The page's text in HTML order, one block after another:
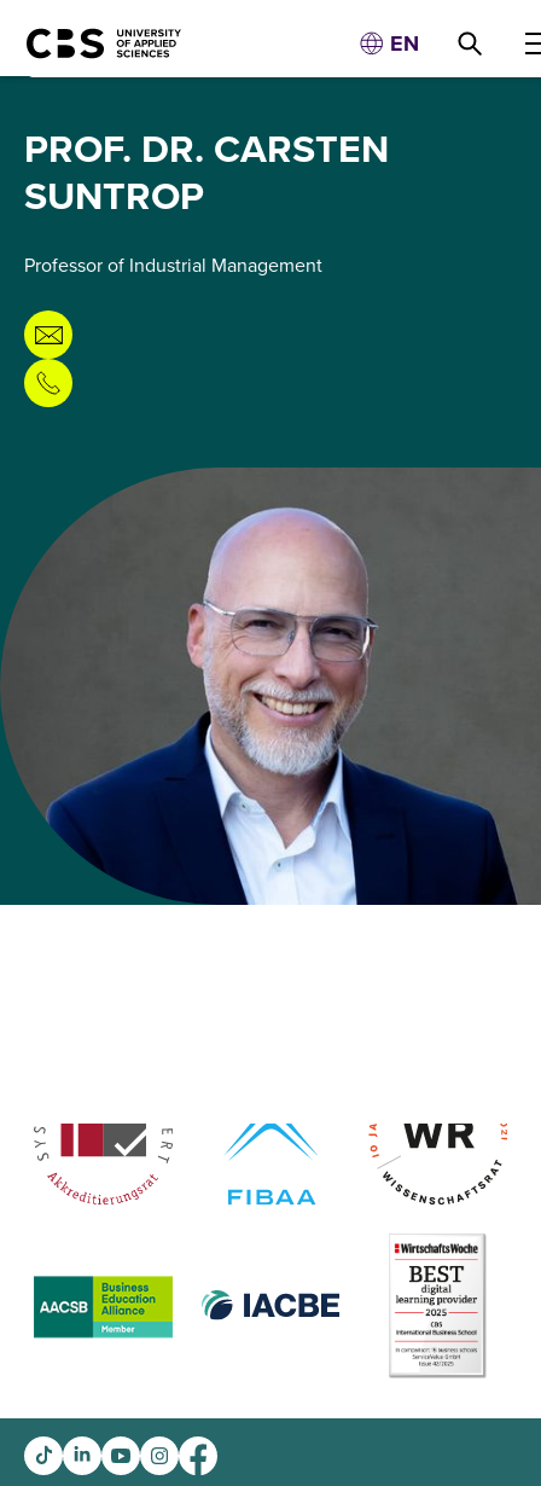
EN
PROF. DR. CARSTEN
SUNTROP
Professor of Industrial Management